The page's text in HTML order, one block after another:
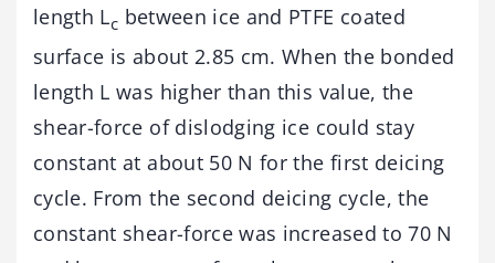
length Lc between ice and PTFE coated
surface is about 2.85 cm. When the bonded
length L was higher than this value, the
shear-force of dislodging ice could stay
constant at about 50 N for the first deicing
cycle. From the second deicing cycle, the
constant shear-force was increased to 70 N